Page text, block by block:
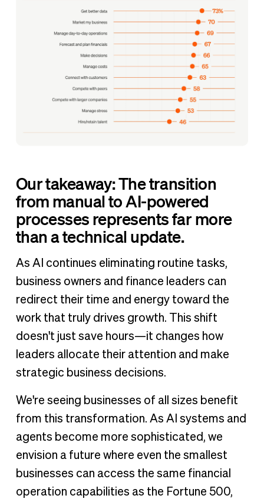
Our takeaway: The transition
from manual to AI-powered
processes represents far more
than a technical update.
As AI continues eliminating routine tasks,
business owners and finance leaders can
redirect their time and energy toward the
work that truly drives growth. This shift
doesn't just save hours—it changes how
leaders allocate their attention and make
strategic business decisions.
We're seeing businesses of all sizes benefit
from this transformation. As AI systems and
agents become more sophisticated, we
envision a future where even the smallest
businesses can access the same financial
operation capabilities as the Fortune 500,